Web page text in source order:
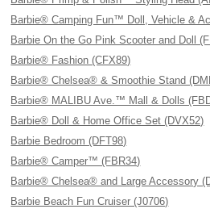
Barbie® Camping Fun™ Doll, Vehicle &
Barbie On the Go Pink Scooter and Doll
Barbie® Fashion (CFX89)
Barbie® Chelsea® & Smoothie Stand
Barbie® MALIBU Ave.™ Mall & Dolls
Barbie® Doll & Home Office Set (DVX52)
Barbie Bedroom (DFT98)
Barbie® Camper™ (FBR34)
Barbie® Chelsea® and Large Accessory
Barbie Beach Fun Cruiser (J0706)